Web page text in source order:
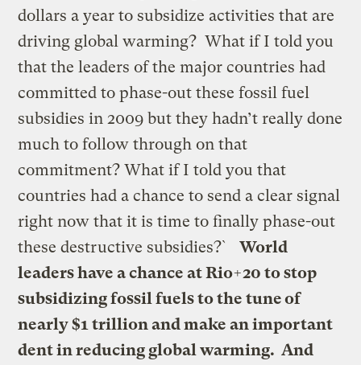
dollars a year to subsidize activities that are
driving global warming? What if I told you
that the leaders of the major countries had
committed to phase-out these fossil fuel
subsidies in 2009 but they hadn’t really done
much to follow through on that
commitment? What if I told you that
countries had a chance to send a clear signal
right now that it is time to finally phase-out
these destructive subsidies?`World
leaders have a chance at Rio+20 to stop
subsidizing fossil fuels to the tune of
nearly $1 trillion and make an important
dent in reducing global warming. And